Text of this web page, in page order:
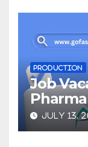
PRODUCTION
Job
JULY 13,